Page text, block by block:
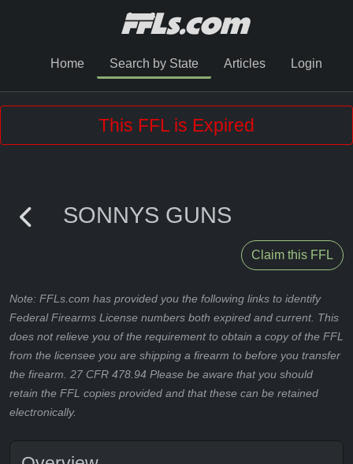
Home Search by State Articles Login
This FFL is Expired
SONNYS GUNS
Claim this FFL
Note: FFLs.com has provided you the following links to identify
Federal Firearms License numbers both expired and current. This
does not relieve you of the requirement to obtain a copy of the FFL
from the licensee you are shipping a firearm to before you transfer
the firearm. 27 CFR 478.94 Please be aware that you should
retain the FFL copies provided and that these can be retained
electronically.